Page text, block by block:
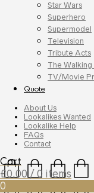
Star Wars
Superhero
Supermodel
Television
Tribute Acts
The Walking
TV/Movie
Quote
About Us
Lookalikes Wanted
Lookalike Help
FAQs
Contact
Cart
£0.00 / 0 items
0